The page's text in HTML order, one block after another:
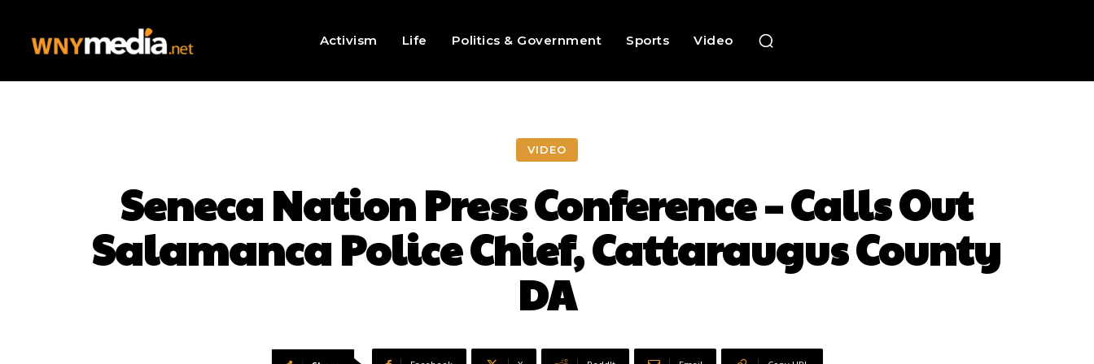
Activism Life Politics & Government Sports Video
VIDEO
Seneca Nation Press Conference – Calls Out
Salamanca Police Chief, Cattaraugus County
DA